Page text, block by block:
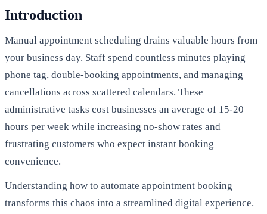
Introduction
Manual appointment scheduling drains valuable hours from
your business day. Staff spend countless minutes playing
phone tag, double-booking appointments, and managing
cancellations across scattered calendars. These
administrative tasks cost businesses an average of 15-20
hours per week while increasing no-show rates and
frustrating customers who expect instant booking
convenience.
Understanding how to automate appointment booking
transforms this chaos into a streamlined digital experience.